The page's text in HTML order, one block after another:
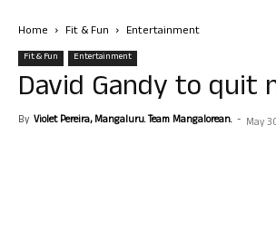
Home Fit & Fun Entertainment
Fit & Fun Entertainment
David Gandy to quit
By Violet Pereira, Mangaluru. Team Mangalorean. - May